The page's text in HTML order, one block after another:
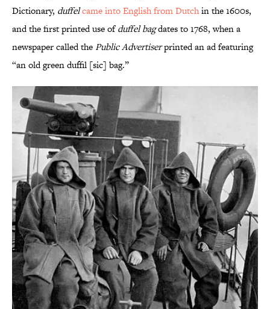
Dictionary, duffelcame into English from Dutchin the 1600s,
and the first printed use ofduffel bagdates to 1768, when a
newspaper called thePublic Advertiserprinted an ad featuring
“an old green duffil [sic] bag.”